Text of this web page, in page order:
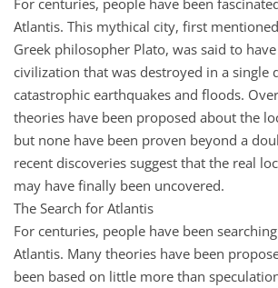
Atlantis. This mythical city, first
Greek philosopher Plato, was said to
civilization that was destroyed in a single
catastrophic earthquakes and floods.
theories have been proposed about the
but none have been proven beyond a
recent discoveries suggest that the real
may have finally been uncovered.
The Search for Atlantis
For centuries, people have been
Atlantis. Many theories have been
been based on little more than